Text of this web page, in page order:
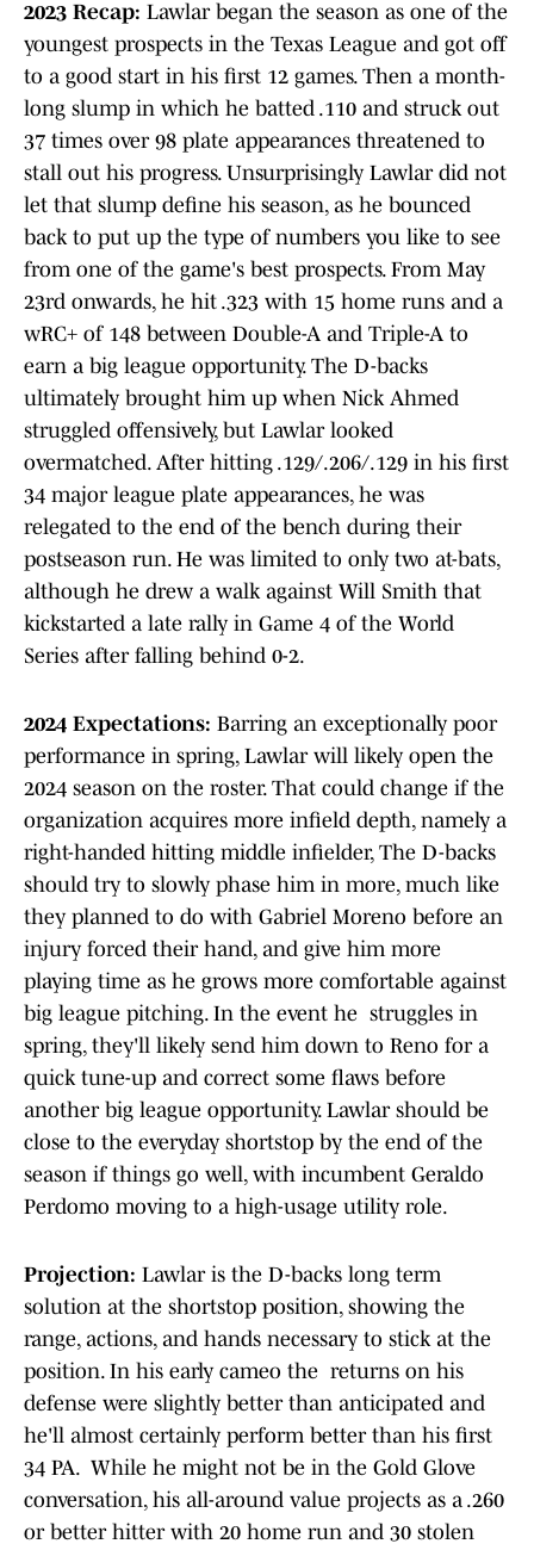
2023 Recap: Lawlar began the season as one of the
youngest prospects in the Texas League and got off
to a good start in his first 12 games. Then a month-
long slump in which he batted .110 and struck out
37 times over 98 plate appearances threatened to
stall out his progress. Unsurprisingly Lawlar did not
let that slump define his season, as he bounced
back to put up the type of numbers you like to see
from one of the game's best prospects. From May
23rd onwards, he hit .323 with 15 home runs and a
wRC+ of 148 between Double-A and Triple-A to
earn a big league opportunity. The D-backs
ultimately brought him up when Nick Ahmed
struggled offensively, but Lawlar looked
overmatched. After hitting .129/.206/.129 in his first
34 major league plate appearances, he was
relegated to the end of the bench during their
postseason run. He was limited to only two at-bats,
although he drew a walk against Will Smith that
kickstarted a late rally in Game 4 of the World
Series after falling behind 0-2.
2024 Expectations: Barring an exceptionally poor
performance in spring, Lawlar will likely open the
2024 season on the roster. That could change if the
organization acquires more infield depth, namely a
right-handed hitting middle infielder, The D-backs
should try to slowly phase him in more, much like
they planned to do with Gabriel Moreno before an
injury forced their hand, and give him more
playing time as he grows more comfortable against
big league pitching. In the event he struggles in
spring, they'll likely send him down to Reno for a
quick tune-up and correct some flaws before
another big league opportunity. Lawlar should be
close to the everyday shortstop by the end of the
season if things go well, with incumbent Geraldo
Perdomo moving to a high-usage utility role.
Projection: Lawlar is the D-backs long term
solution at the shortstop position, showing the
range, actions, and hands necessary to stick at the
position. In his early cameo the returns on his
defense were slightly better than anticipated and
he'll almost certainly perform better than his first
34 PA. While he might not be in the Gold Glove
conversation, his all-around value projects as a .260
or better hitter with 20 home run and 30 stolen